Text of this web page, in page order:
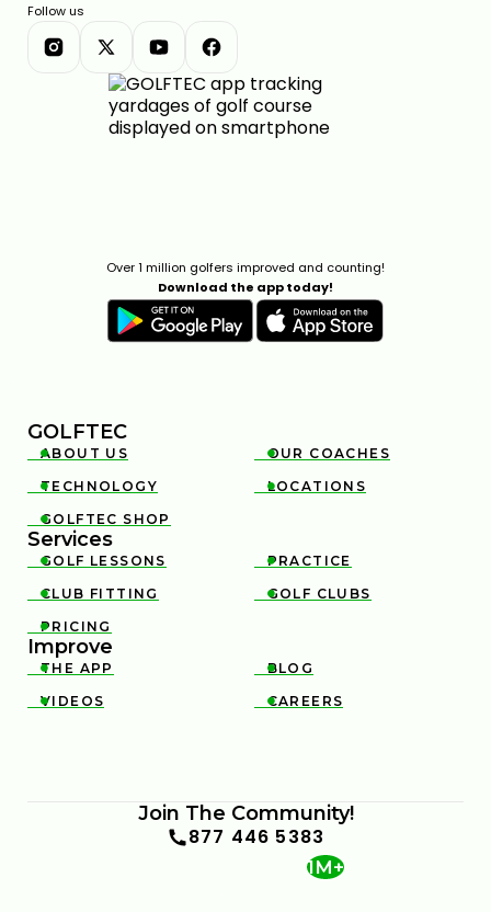
Follow us
Over 1 million golfers improved and counting!
Download the app today!
GOLFTEC

ABOUT US 
OUR COACHES

TECHNOLOGY 
LOCATIONS

GOLFTEC SHOP
Services

GOLF LESSONS 
PRACTICE

CLUB FITTING 
GOLF CLUBS

PRICING
Improve

THE APP 
BLOG

VIDEOS 
CAREERS
Join The Community!
877 446 5383
1M+